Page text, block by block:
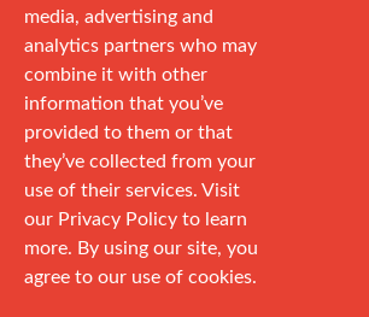
media, advertising and
analytics partners who may
combine it with other
information that you’ve
provided to them or that
they’ve collected from your
use of their services. Visit
our Privacy Policy to learn
more. By using our site, you
agree to our use of cookies.